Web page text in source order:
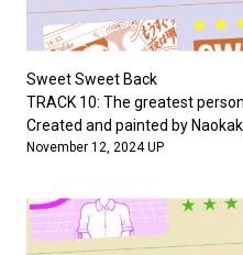
Sweet Sweet Back
TRACK 10: The greatest
Created and painted by
November 12, 2024 UP